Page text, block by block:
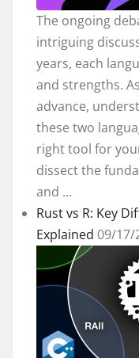
The ongoing
intriguing
years, each
and strengths.
advance,
these two
right tool for
dissect the
and ...
Rust vs R: Key
Explained 09/17/